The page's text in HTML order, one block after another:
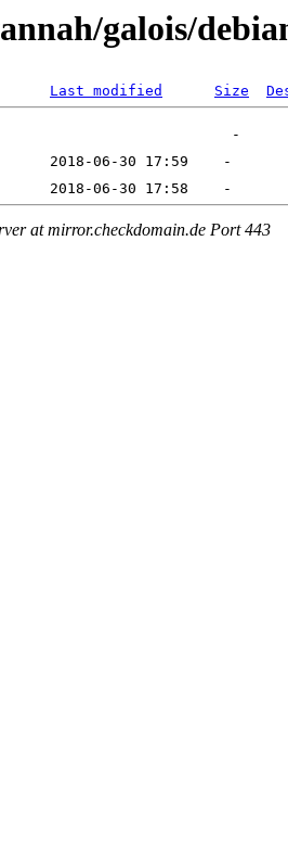
galois/
Last modified Size
at mirror.checkdomain.de Port 443